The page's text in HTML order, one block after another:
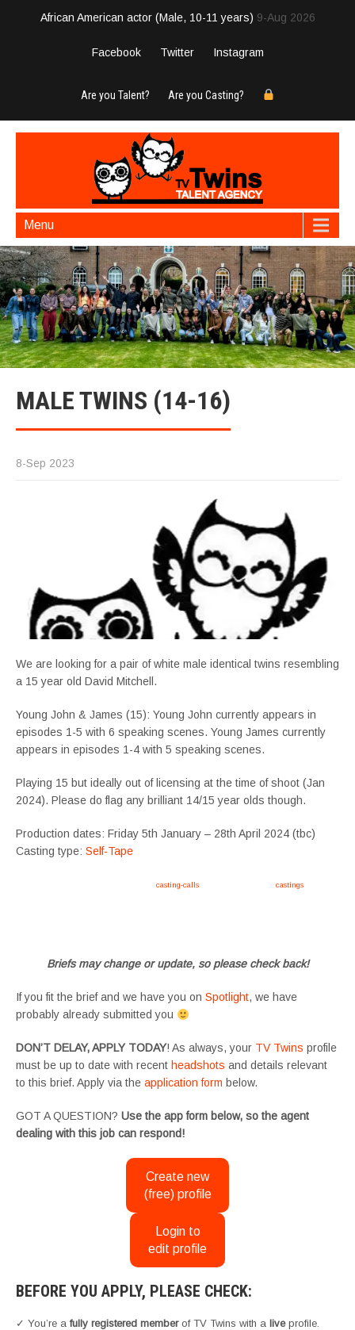
African American actor (Male, 10-11 years) 9-Aug 2026
Facebook Twitter Instagram
Are you Talent? Are you Casting?
Menu
MALE TWINS (14-16)
8-Sep 2023
We are looking for a pair of white male identical twins resembling
a 15 year old David Mitchell.
Young John & James (15): Young John currently appears in
episodes 1-5 with 6 speaking scenes. Young James currently
appears in episodes 1-4 with 5 speaking scenes.
Playing 15 but ideally out of licensing at the time of shoot (Jan
2024). Please do flag any brilliant 14/15 year olds though.
Production dates: Friday 5th January – 28th April 2024 (tbc)
Casting type: Self-Tape
casting-calls castings
Briefs may change or update, so please check back!
If you fit the brief and we have you on Spotlight, we have
probably already submitted you
DON’T DELAY, APPLY TODAY! As always, your TV Twins profile
must be up to date with recent headshots and details relevant
to this brief. Apply via the application form below.
GOT A QUESTION? Use the app form below, so the agent
dealing with this job can respond!
Create new
(free) profile
Login to
edit profile
BEFORE YOU APPLY, PLEASE CHECK:
✓ You’re a fully registered memberof TV Twins with a liveprofile.